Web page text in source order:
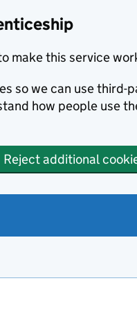
make this service
so we can use third-
how people use
Reject additional